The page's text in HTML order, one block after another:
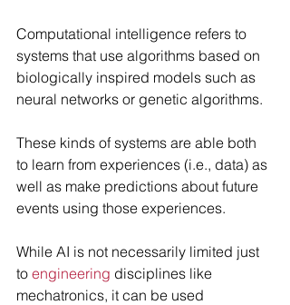
Computational intelligence refers to
systems that use algorithms based on
biologically inspired models such as
neural networks or genetic algorithms.
These kinds of systems are able both
to learn from experiences (i.e., data) as
well as make predictions about future
events using those experiences.
While AI is not necessarily limited just
to engineering disciplines like
mechatronics, it can be used